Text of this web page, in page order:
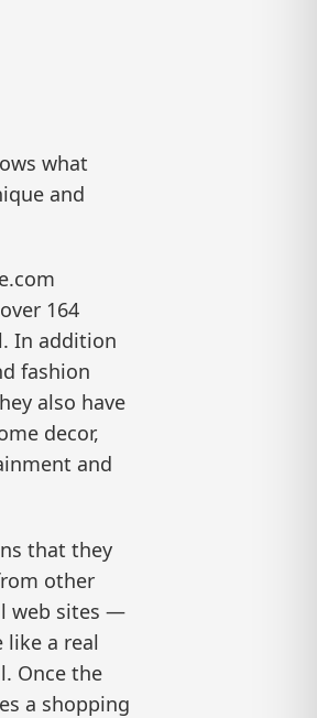
what
and
164
In addition
fashion
also have
decor,
and
that they
other
web sites —
like a real
Once the
a shopping